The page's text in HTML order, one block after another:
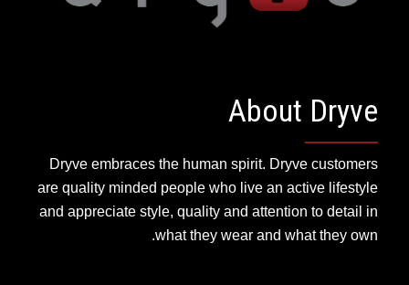
About Dryve
Dryve embraces the human spirit. Dryve customers
are quality minded people who live an active lifestyle
and appreciate style, quality and attention to detail in
what they wear and what they own.